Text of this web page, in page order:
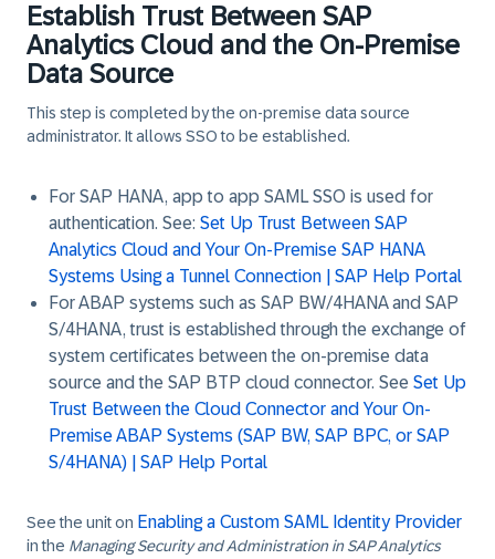
Establish Trust Between SAP
Analytics Cloud and the On-Premise
Data Source
This step is completed by the on-premise data source
administrator. It allows SSO to be established.
For SAP HANA, app to app SAML SSO is used for
authentication. See: Set Up Trust Between SAP
Analytics Cloud and Your On-Premise SAP HANA
Systems Using a Tunnel Connection | SAP Help Portal
For ABAP systems such as SAP BW/4HANA and SAP
S/4HANA, trust is established through the exchange of
system certificates between the on-premise data
source and the SAP BTP cloud connector. See Set Up
Trust Between the Cloud Connector and Your On-
Premise ABAP Systems (SAP BW, SAP BPC, or SAP
S/4HANA) | SAP Help Portal
See the unit on Enabling a Custom SAML Identity Provider
in the Managing Security and Administration in SAP Analytics